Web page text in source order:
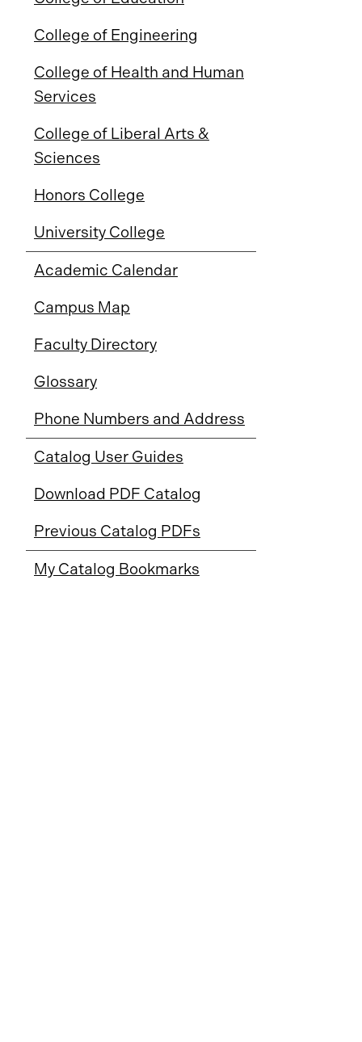
College of Engineering
College of Health and Human
Services
College of Liberal Arts &
Sciences
Honors College
University College
Academic Calendar
Campus Map
Faculty Directory
Glossary
Phone Numbers and Address
Catalog User Guides
Download PDF Catalog
Previous Catalog PDFs
My Catalog Bookmarks